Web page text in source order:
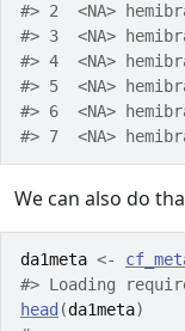
#> 2  <NA>
#> 3  <NA>
#> 4  <NA>
#> 5  <NA>
#> 6  <NA>
#> 7  <NA>
We can also do
da1meta <-
#> Loading
head (da1meta)